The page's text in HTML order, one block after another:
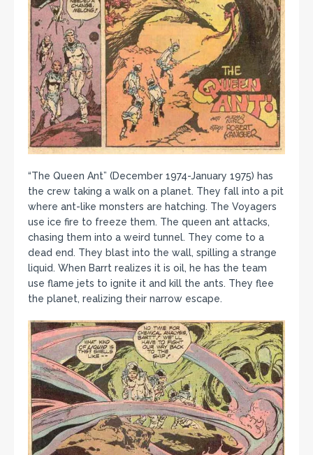
“The Queen Ant” (December 1974-January 1975) has
the crew taking a walk on a planet. They fall into a pit
where ant-like monsters are hatching. The Voyagers
use ice fire to freeze them. The queen ant attacks,
chasing them into a weird tunnel. They come to a
dead end. They blast into the wall, spilling a strange
liquid. When Barrt realizes it is oil, he has the team
use flame jets to ignite it and kill the ants. They flee
the planet, realizing their narrow escape.